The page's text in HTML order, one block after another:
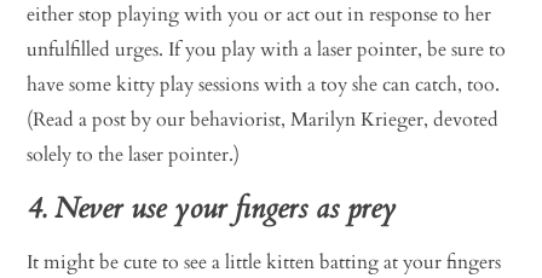
either stop playing with you or act out in response to her
unfulfilled urges. If you play with a laser pointer, be sure to
have some kitty play sessions with a toy she can catch, too.
(Read a post by our behaviorist, Marilyn Krieger, devoted
solely to the laser pointer.)
4. Never use your fingers as prey
It might be cute to see a little kitten batting at your fingers